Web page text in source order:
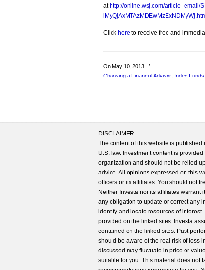
at http://online.wsj.com/article_email/
Click here to receive free and
On May 10, 2013
/
Choosing a Financial Advisor Index Funds
DISCLAIMER
The content of this website is
U.S. law. Investment content is
organization and should not be relied
advice. All opinions expressed on this
officers or its affiliates. You should not
Neither Investa nor its affiliates warrant
any obligation to update or correct any
identify and locate resources of
provided on the linked sites. Investa
contained on the linked sites. Past
should be aware of the real risk of loss
discussed may fluctuate in price or
suitable for you. This material does not